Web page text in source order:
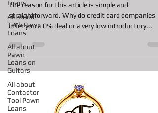
Loans
All about
Tech Pawn
Loans
All about
Pawn
Loans on
Guitars
All about
Contactor
Tool Pawn
Loans
The reason for this article is simple and
straightforward. Why do credit card companies
offer you a 0% deal or a very low introductory...